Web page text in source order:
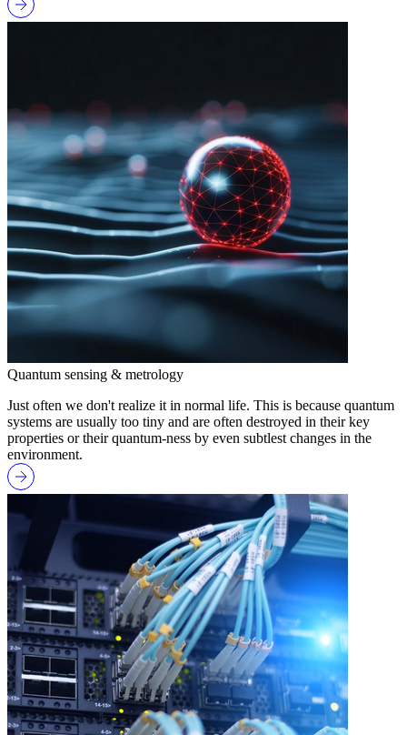
Quantum sensing & metrology
Just often we don't realize it in normal life. This is because quantum
systems are usually too tiny and are often destroyed in their key
properties or their quantum-ness by even subtlest changes in the
environment.